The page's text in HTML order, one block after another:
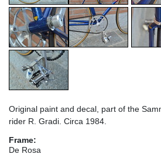
Original paint and decal, part of the
rider R. Gradi. Circa 1984.
Frame:
De Rosa